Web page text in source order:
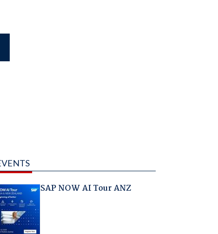
SAP NOW AI Tour ANZ